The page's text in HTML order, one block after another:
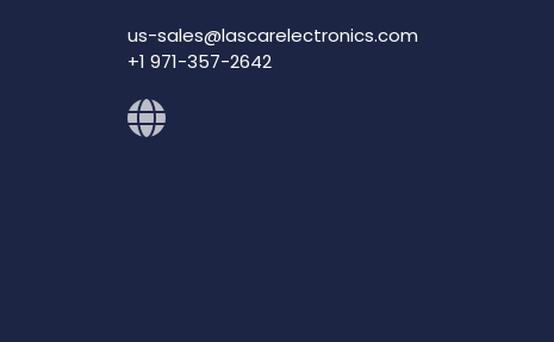
us-sales@lascarelectronics.com
+1 971-357-2642